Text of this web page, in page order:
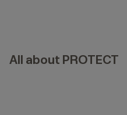
All about PROTECT